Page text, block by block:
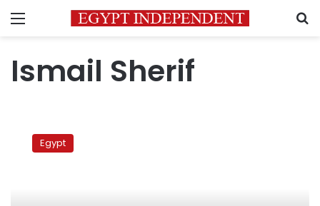
Menu
Ismail Sherif
workers
union Egypt